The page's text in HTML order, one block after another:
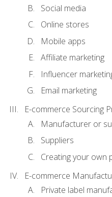
Social media
Online stores
Mobile apps
Affiliate marketing
Influencer
Email marketing
E-commerce Sourcing
Manufacturer or
Suppliers
Creating your own
E-commerce
Private label